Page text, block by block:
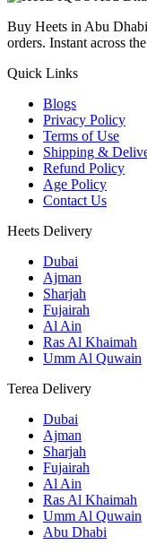
Buy Heets in Abu
orders. Instant across
Quick Links
Blogs
Privacy Policy
Terms of Use
Shipping &
Refund Policy
Age Policy
Contact Us
Heets Delivery
Dubai
Ajman
Sharjah
Fujairah
Al Ain
Ras Al Khaimah
Umm Al Quwain
Terea Delivery
Dubai
Ajman
Sharjah
Fujairah
Al Ain
Ras Al Khaimah
Umm Al Quwain
Abu Dhabi